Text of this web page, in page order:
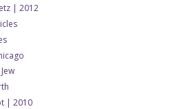
| 2012
| 2010